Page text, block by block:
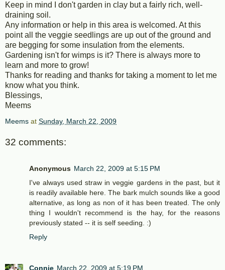
Keep in mind I don't garden in clay but a fairly rich, well-
draining soil.
Any information or help in this area is welcomed. At this
point all the veggie seedlings are up out of the ground and
are begging for some insulation from the elements.
Gardening isn't for wimps is it? There is always more to
learn and more to grow!
Thanks for reading and thanks for taking a moment to let me
know what you think.
Blessings,
Meems
Meems at Sunday, March 22, 2009
32 comments:
Anonymous March 22, 2009 at 5:15 PM
I've always used straw in veggie gardens in the past, but it
is readily available here. The bark mulch sounds like a good
alternative, as long as non of it has been treated. The only
thing I wouldn't recommend is the hay, for the reasons
previously stated -- it is self seeding. :)
Reply
Connie March 22, 2009 at 5:19 PM